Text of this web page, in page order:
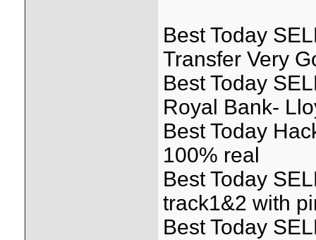
Best Today
Transfer Very
Best Today
Royal Bank-
Best Today
100% real
Best Today
track1&2 with
Best Today